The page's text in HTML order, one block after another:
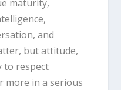
maturity,
and
but attitude,
to respect
more in a serious